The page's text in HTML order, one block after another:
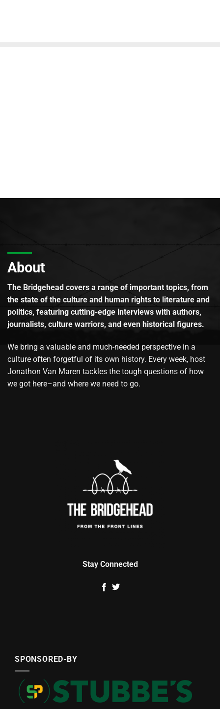
About
The Bridgehead covers a range of important topics, from
the state of the culture and human rights to literature and
politics, featuring cutting-edge interviews with authors,
journalists, culture warriors, and even historical figures.
We bring a valuable and much-needed perspective in a
culture often forgetful of its own history. Every week, host
Jonathon Van Maren tackles the tough questions of how
we got here–and where we need to go.
Stay Connected
SPONSORED-BY